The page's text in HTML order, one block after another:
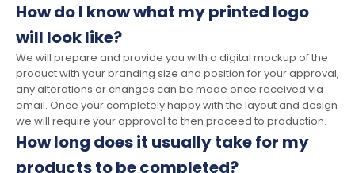
How do I know what my printed logo
will look like?
We will prepare and provide you with a digital mockup of the
product with your branding size and position for your approval,
any alterations or changes can be made once received via
email. Once your completely happy with the layout and design
we will require your approval to then proceed to production.
How long does it usually take for my
products to be completed?